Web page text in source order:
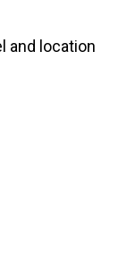
and location